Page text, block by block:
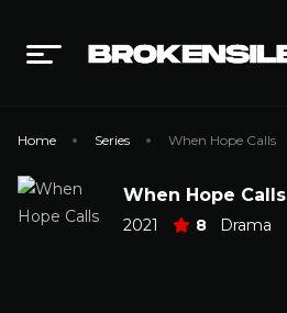
Home Series When Hope Calls
When Hope Calls
2021 8 Drama